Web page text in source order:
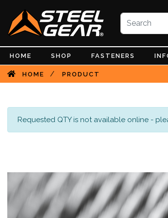
HOME SHOP FASTENERS
HOME / PRODUCT
Requested QTY is not available online -